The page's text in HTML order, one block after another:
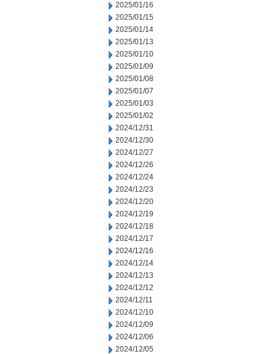
2025/01/16
2025/01/15
2025/01/14
2025/01/13
2025/01/10
2025/01/09
2025/01/08
2025/01/07
2025/01/03
2025/01/02
2024/12/31
2024/12/30
2024/12/27
2024/12/26
2024/12/24
2024/12/23
2024/12/20
2024/12/19
2024/12/18
2024/12/17
2024/12/16
2024/12/14
2024/12/13
2024/12/12
2024/12/11
2024/12/10
2024/12/09
2024/12/06
2024/12/05